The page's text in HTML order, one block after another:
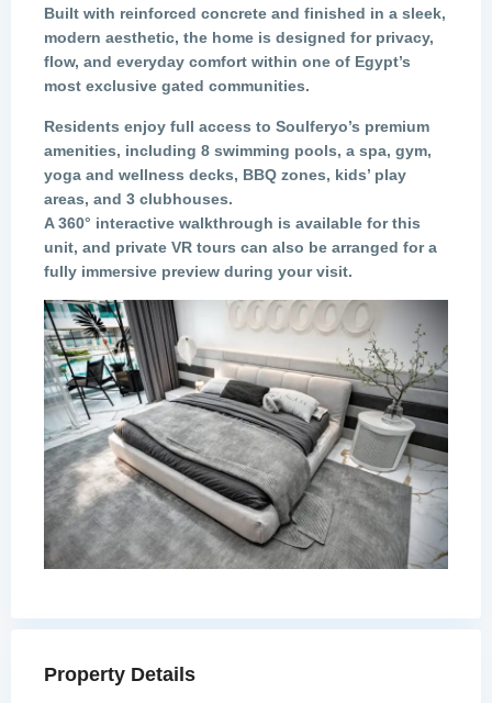
Built with reinforced concrete and finished in a sleek,
modern aesthetic, the home is designed for privacy,
flow, and everyday comfort within one of Egypt’s
most exclusive gated communities.
Residents enjoy full access to Soulferyo’s premium
amenities, including 8 swimming pools, a spa, gym,
yoga and wellness decks, BBQ zones, kids’ play
areas, and 3 clubhouses.
A360° interactive walkthrough is available for this
unit, and private VR tours can also be arranged for a
fully immersive preview during your visit.
Property Details